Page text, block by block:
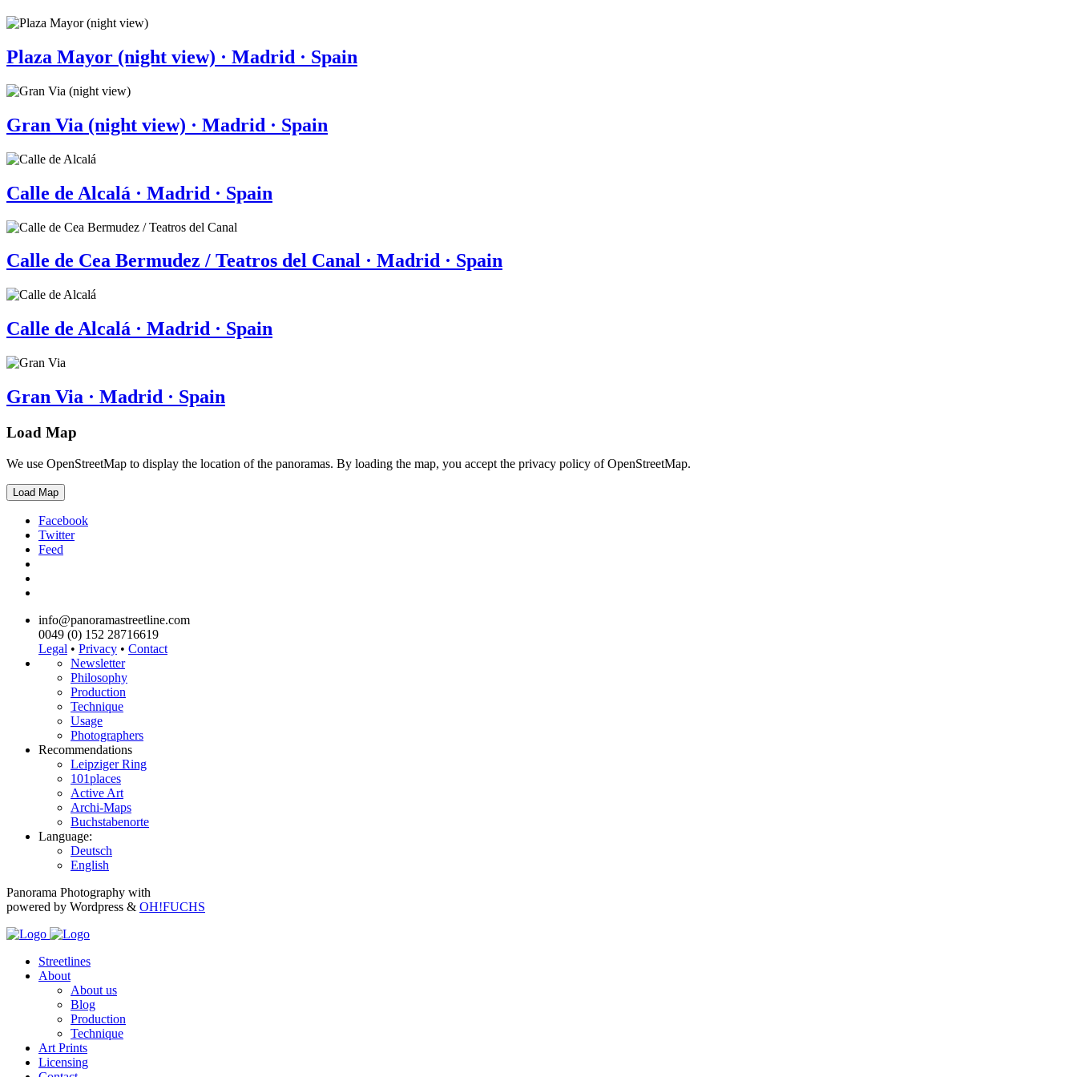
Plaza Mayor (night view) · Madrid · Spain
Gran Via (night view) · Madrid · Spain
Calle de Alcalá · Madrid · Spain
Calle de Cea Bermudez / Teatros del Canal · Madrid · Spain
Calle de Alcalá · Madrid · Spain
Gran Via · Madrid · Spain
Load Map
We use OpenStreetMap to display the location of the panoramas. By loading the map, you accept the privacy policy of OpenStreetMap.
Load Map
Facebook
Twitter
Feed
info@panoramastreetline.com
0049 (0) 152 28716619
Legal • Privacy • Contact
Newsletter
Philosophy
Production
Technique
Usage
Photographers
Recommendations
Leipziger Ring
101places
Active Art
Archi-Maps
Buchstabenorte
Language:
Deutsch
English
Panorama Photography with
powered by Wordpress & OH!FUCHS
Streetlines
About
About us
Blog
Production
Technique
Art Prints
Licensing